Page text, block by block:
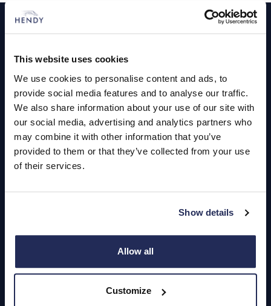
This website uses cookies
We use cookies to personalise content and ads, to
provide social media features and to analyse our traffic.
We also share information about your use of our site with
our social media, advertising and analytics partners who
may combine it with other information that you’ve
provided to them or that they’ve collected from your use
of their services.
Show details
Allow all
Customize
Footer
Browse Used Vehicles
Hendy Services
Book a Service or MOT
Servicing
Login